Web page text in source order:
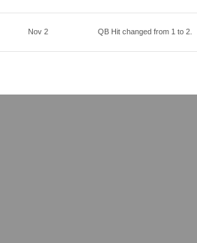
Nov 2 QB Hit changed from 1 to 2